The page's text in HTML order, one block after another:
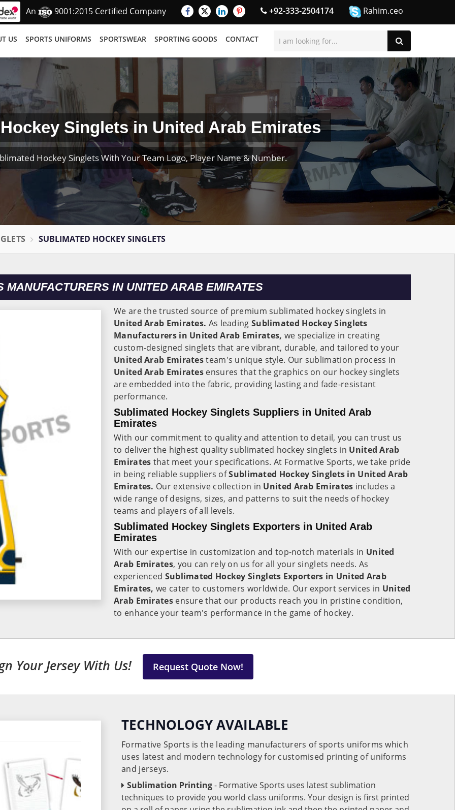
An 9001:2015 Certified Company +92-333-2504174 Rahim.ceo
US SPORTS UNIFORMS SPORTSWEAR SPORTING GOODS CONTACT
Singlets in United Arab Emirates
Hockey Singlets With Your Team Logo, Player Name & Number.
SUBLIMATED HOCKEY SINGLETS
MANUFACTURERS IN UNITED ARAB EMIRATES
We are the trusted source of premium sublimated hockey singlets in
United Arab Emirates. As leading Sublimated Hockey Singlets
Manufacturers in United Arab Emirates, we specialize in creating
custom-designed singlets that are vibrant, durable, and tailored to your
United Arab Emiratesteam's unique style. Our sublimation process in
United Arab Emirates ensures that the graphics on our hockey singlets
are embedded into the fabric, providing lasting and fade-resistant
performance.
Sublimated Hockey Singlets Suppliers in United Arab
Emirates
With our commitment to quality and attention to detail, you can trust us
to deliver the highest quality sublimated hockey singlets in United Arab
Emirates that meet your specifications. At Formative Sports, we take pride
in being reliable suppliers ofSublimated Hockey Singlets in United Arab
Emirates. Our extensive collection in United Arab Emirates includes a
wide range of designs, sizes, and patterns to suit the needs of hockey
teams and players of all levels.
Sublimated Hockey Singlets Exporters in United Arab
Emirates
With our expertise in customization and top-notch materials in United
Arab Emirates, you can rely on us for all your singlets needs. As
experienced Sublimated Hockey Singlets Exporters in United Arab
Emirates, we cater to customers worldwide. Our export services in United
Arab Emiratesensure that our products reach you in pristine condition,
to enhance your team's performance in the game of hockey.
Your Jersey With Us! Request Quote Now!
TECHNOLOGY AVAILABLE
Formative Sports is the leading manufacturers of sports uniforms which
uses latest and modern technology for customised printing of uniforms
and jerseys.
Sublimation Printing- Formative Sports uses latest sublimation
techniques to provide you world class uniforms. Your design is first printed